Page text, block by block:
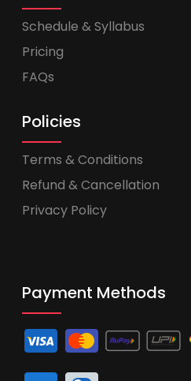
Schedule & Syllabus
Pricing
FAQs
Policies
Terms & Conditions
Refund & Cancellation
Privacy Policy
Payment Methods